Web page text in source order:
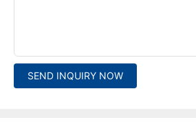
SEND INQUIRY NOW